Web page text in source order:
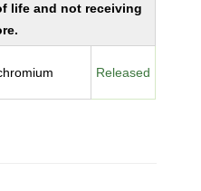
life and not receiving
Released